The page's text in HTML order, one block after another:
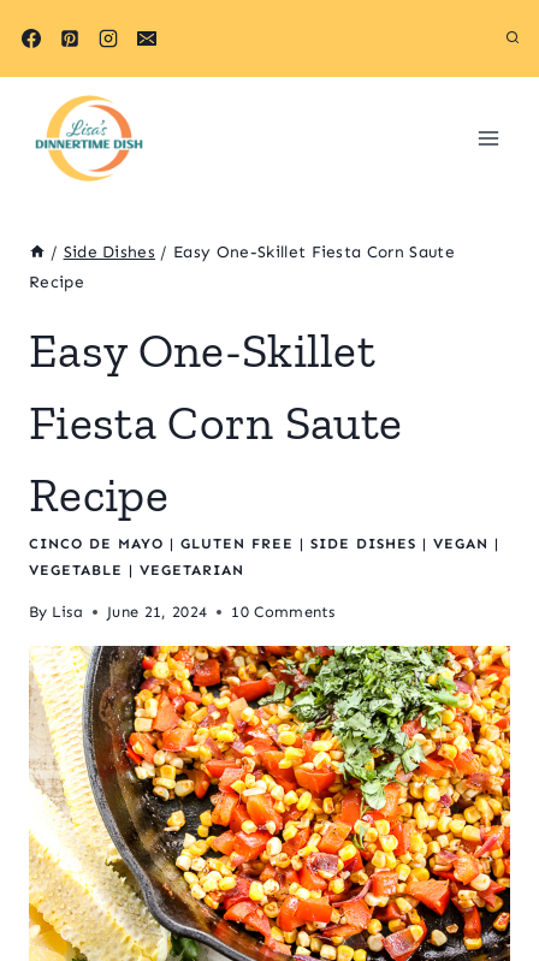
/ Side Dishes / Easy One-Skillet Fiesta Corn Saute
Recipe
Easy One-Skillet
Fiesta Corn Saute
Recipe
CINCO DE MAYO | GLUTEN FREE | SIDE DISHES | VEGAN |
VEGETABLE | VEGETARIAN
By Lisa June 21, 2024 10 Comments